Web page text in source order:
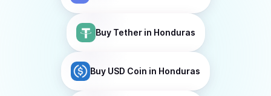
Buy Tetherin Honduras
Buy USD Coin in Honduras